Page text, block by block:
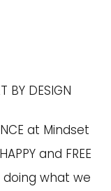
BY DESIGN
at Mindset
and FREE
what we